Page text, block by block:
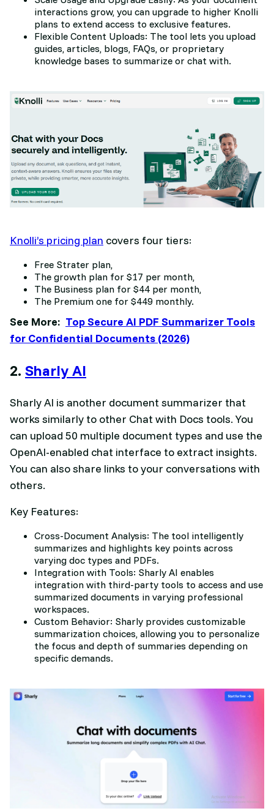
interactions grow, you can upgrade to higher Knolli
plans to extend access to exclusive features.
Flexible Content Uploads: The tool lets you upload
guides, articles, blogs, FAQs, or proprietary
knowledge bases to summarize or chat with.
Knolli’s pricing plan covers four tiers:
Free Strater plan,
The growth plan for $17 per month,
The Business plan for $44 per month,
The Premium one for $449 monthly.
See More: Top Secure AI PDF Summarizer Tools
for Confidential Documents (2026)
2. Sharly AI
Sharly AI is another document summarizer that
works similarly to other Chat with Docs tools. You
can upload 50 multiple document types and use the
OpenAI-enabled chat interface to extract insights.
You can also share links to your conversations with
others.
Key Features:
Cross-Document Analysis: The tool intelligently
summarizes and highlights key points across
varying doc types and PDFs.
Integration with Tools: Sharly AI enables
integration with third-party tools to access and use
summarized documents in varying professional
workspaces.
Custom Behavior: Sharly provides customizable
summarization choices, allowing you to personalize
the focus and depth of summaries depending on
specific demands.